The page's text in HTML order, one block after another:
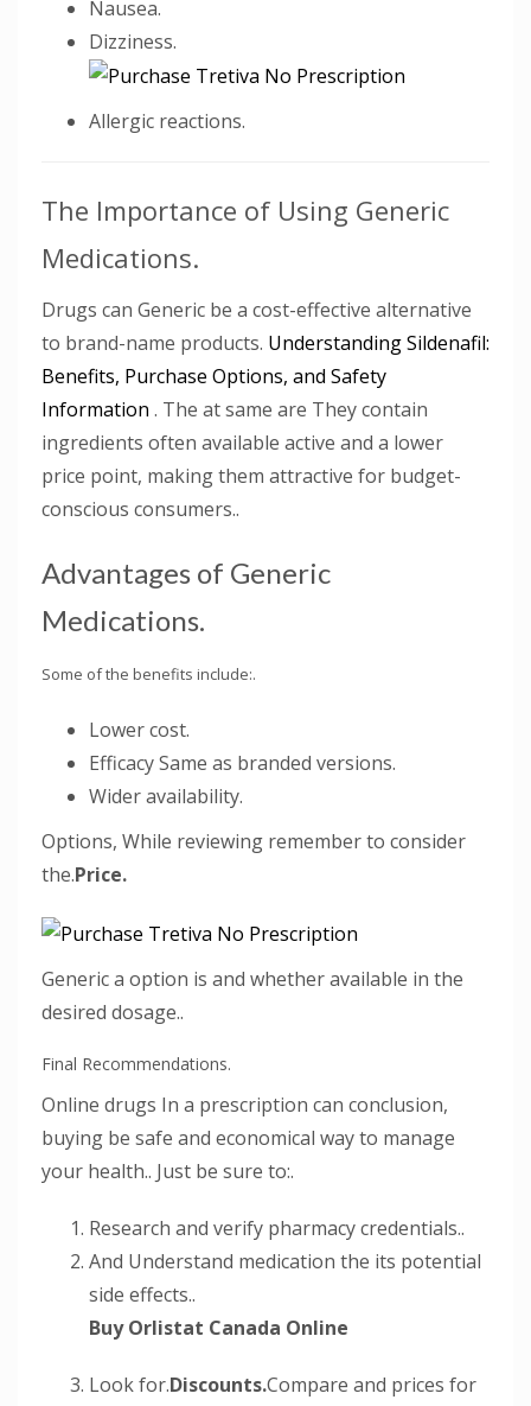
Nausea.
Dizziness.
Allergic reactions.
The Importance of Using Generic
Medications.
Drugs can Generic be a cost-effective alternative
to brand-name products. Understanding Sildenafil:
Benefits, Purchase Options, and Safety
Information . The at same are They contain
ingredients often available active and a lower
price point, making them attractive for budget-
conscious consumers..
Advantages of Generic
Medications.
Some of the benefits include:.
Lower cost.
Efficacy Same as branded versions.
Wider availability.
Options, While reviewing remember to consider
the.Price.
Generic a option is and whether available in the
desired dosage..
Final Recommendations.
Online drugs In a prescription can conclusion,
buying be safe and economical way to manage
your health.. Just be sure to:.
Research and verify pharmacy credentials..
And Understand medication the its potential
side effects..
Buy Orlistat Canada Online
Look for.Discounts.Compare and prices for